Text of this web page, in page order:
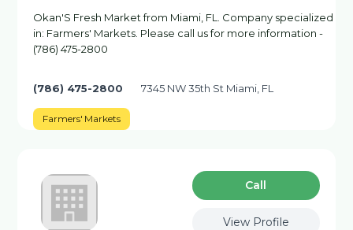
Okan'S Fresh Market from Miami, FL. Company specialized
in: Farmers' Markets. Please call us for more information -
(786) 475-2800
(786) 475-2800 7345 NW 35th St Miami, FL
Farmers' Markets
Сall
View Profile